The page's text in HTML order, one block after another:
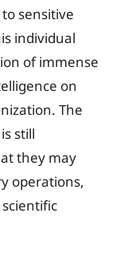
sensitive
individual
of immense
on
The
still
they may
operations,